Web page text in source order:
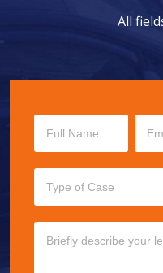
All